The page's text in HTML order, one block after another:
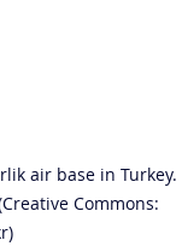
air base in Turkey.
Commons: